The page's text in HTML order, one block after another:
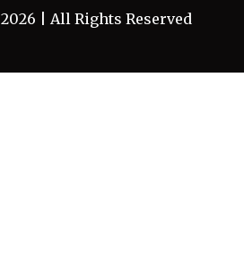
2026 | All Rights Reserved